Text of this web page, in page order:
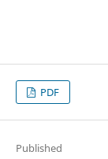
PDF
Published